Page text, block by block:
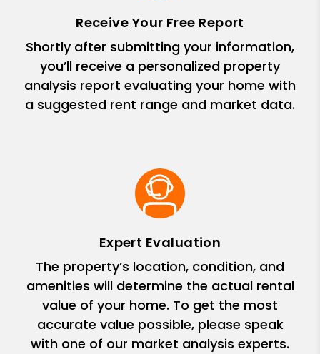
Receive Your Free Report
Shortly after submitting your information,
you’ll receive a personalized property
analysis report evaluating your home with
a suggested rent range and market data.
Expert Evaluation
The property’s location, condition, and
amenities will determine the actual rental
value of your home. To get the most
accurate value possible, please speak
with one of our market analysis experts.